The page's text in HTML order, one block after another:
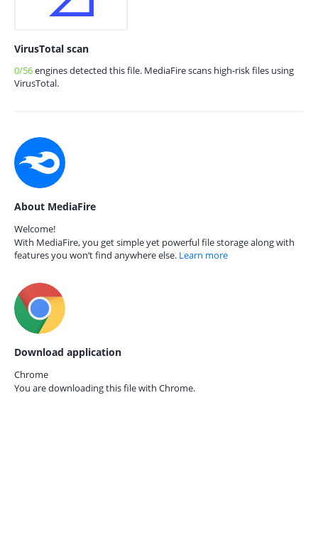
VirusTotal scan
0/56engines detected this file. MediaFire scans high-risk files using
VirusTotal.
About MediaFire
Welcome!
With MediaFire, you get simple yet powerful file storage along with
features you won’t find anywhere else. Learn more
Download application
Chrome
You are downloading this file with Chrome.